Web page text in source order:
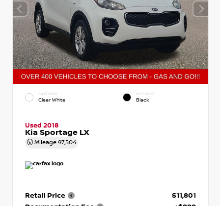
EXTERIOR
Clear White
INTERIOR
Black
Used 2018
Kia Sportage LX
Mileage 97,504
Retail Price
$11,801